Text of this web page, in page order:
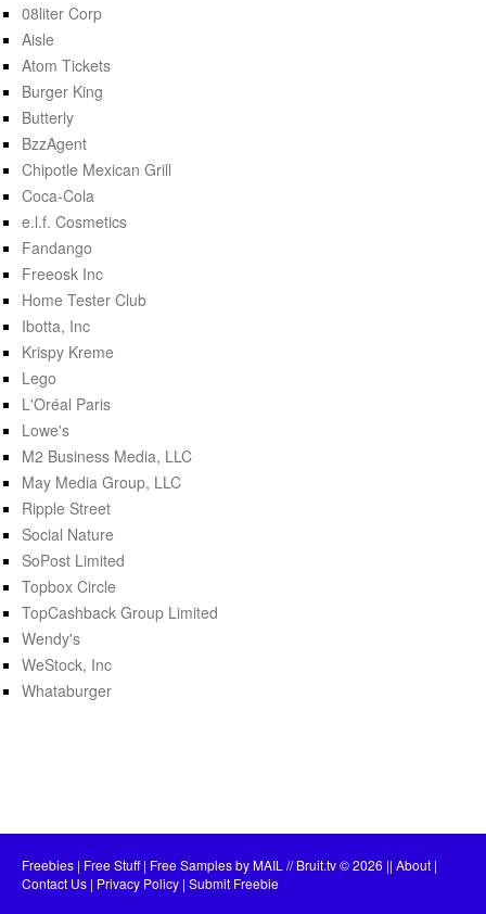
08liter Corp
Aisle
Atom Tickets
Burger King
Butterly
BzzAgent
Chipotle Mexican Grill
Coca-Cola
e.l.f. Cosmetics
Fandango
Freeosk Inc
Home Tester Club
Ibotta, Inc
Krispy Kreme
Lego
L'Oréal Paris
Lowe's
M2 Business Media, LLC
May Media Group, LLC
Ripple Street
Social Nature
SoPost Limited
Topbox Circle
TopCashback Group Limited
Wendy's
WeStock, Inc
Whataburger
Freebies | Free Stuff | Free Samples by MAIL // Bruit.tv© 2026 || About |
Contact Us | Privacy Policy | Submit Freebie